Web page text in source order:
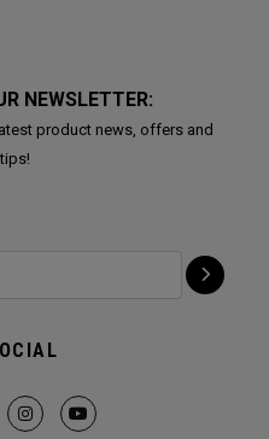
NEWSLETTER:
product news, offers and